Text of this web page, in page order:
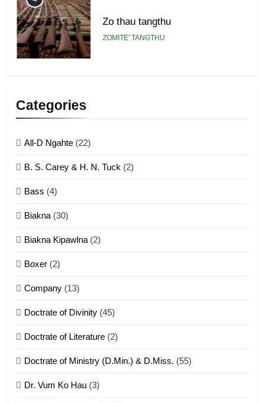
Zo thau tangthu
ZOMITE' TANGTHU
8
Len nupa’ tangthu
9
Categories
All-D Ngahte (22)
B. S. Carey & H. N. Tuck (2)
Bass (4)
Biakna (30)
Biakna Kipawlna (2)
Boxer (2)
Company (13)
Doctrate of Divinity (45)
Doctrate of Literature (2)
Doctrate of Ministry (D.Min.) & D.Miss. (55)
Dr. Vum Ko Hau (3)